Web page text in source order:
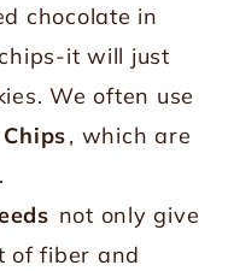
chocolate in
it will just
We often use
, which are
not only give
of fiber and